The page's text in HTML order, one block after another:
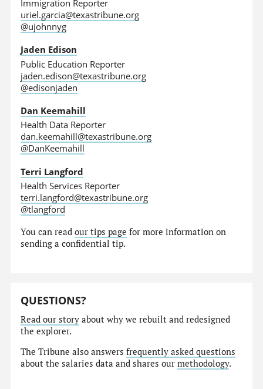
Immigration Reporter
uriel.garcia@texastribune.org
@ujohnnyg
Jaden Edison
Public Education Reporter
jaden.edison@texastribune.org
@edisonjaden
Dan Keemahill
Health Data Reporter
dan.keemahill@texastribune.org
@DanKeemahill
Terri Langford
Health Services Reporter
terri.langford@texastribune.org
@tlangford
You can readour tips page for more information on
sending a confidential tip.
QUESTIONS?
Read our story about why we rebuilt and redesigned
the explorer.
The Tribune also answersfrequently asked questions
about the salaries data and shares ourmethodology.